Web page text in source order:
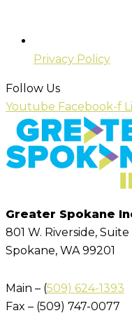
Privacy Policy
Follow Us
Youtube Facebook-f
Greater Spokane
801 W. Riverside, Suite
Spokane, WA 99201
Main – (509) 624-1393
Fax – (509) 747-0077